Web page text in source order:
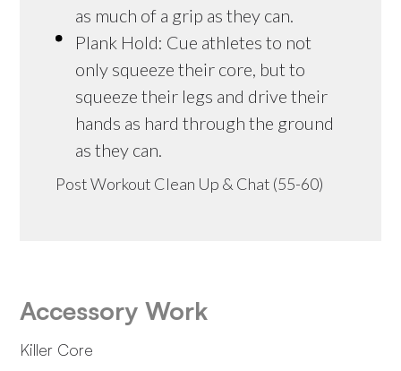
as much of a grip as they can.
Plank Hold: Cue athletes to not
only squeeze their core, but to
squeeze their legs and drive their
hands as hard through the ground
as they can.
Post Workout Clean Up & Chat (55-60)
Accessory Work
Killer Core